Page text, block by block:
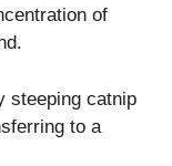
of
steeping catnip
to a